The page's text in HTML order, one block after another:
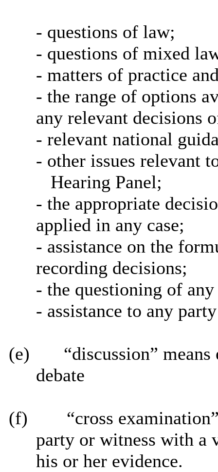
- questions of law;
- questions of mixed
- matters of practice
- the range of options
any relevant decisions
- relevant national
- other issues relevant
Hearing Panel;
- the appropriate
applied in any case;
- assistance on the
recording decisions;
- the questioning of
- assistance to any
(e)
“discussion”
debate
(f)
“cross
party or witness with a
his or her evidence.